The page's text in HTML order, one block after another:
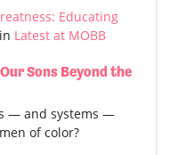
Educating
in Latest at MOBB
Sons Beyond the
— and systems —
of color?